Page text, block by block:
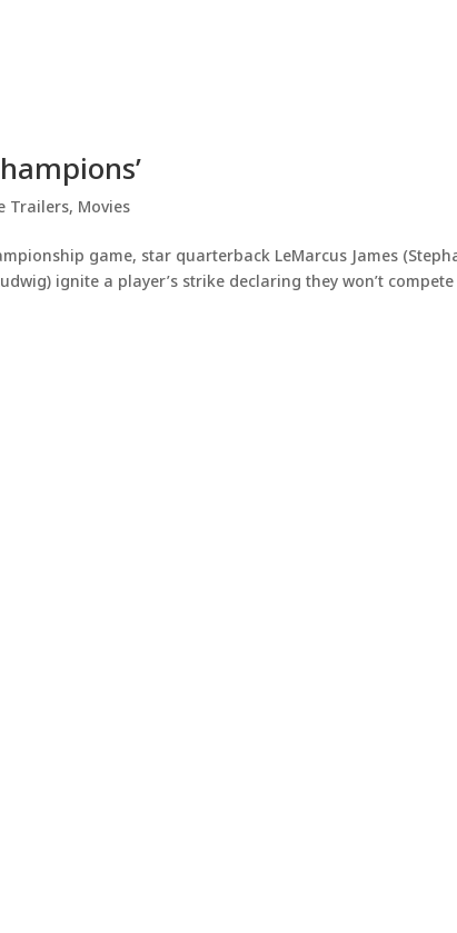
Trailers, Movies
game, star quarterback LeMarcus James
ignite a player’s strike declaring they won’t compete